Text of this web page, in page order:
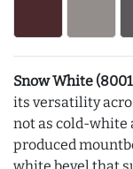
Snow White
its versatility
not as cold-white
produced